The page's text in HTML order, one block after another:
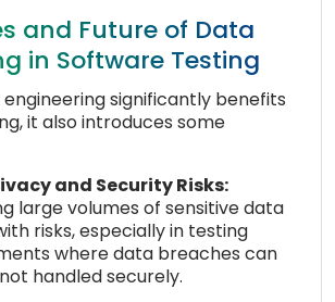
and Future of Data
in Software Testing
significantly benefits
it also introduces some
and Security Risks:
large volumes of sensitive data
risks, especially in testing
where data breaches can
handled securely.